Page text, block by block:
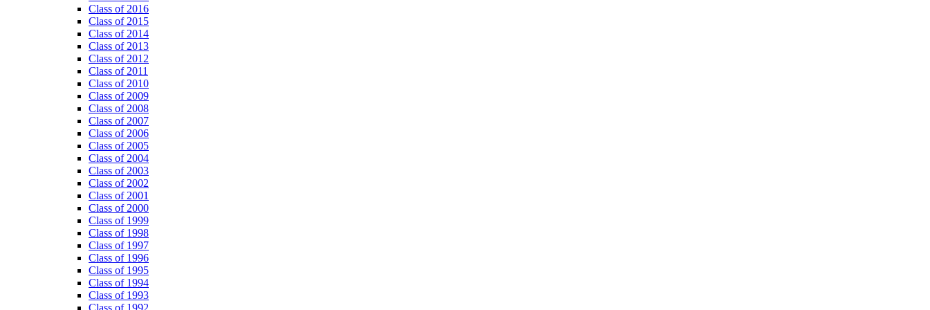
Class of 2016
Class of 2015
Class of 2014
Class of 2013
Class of 2012
Class of 2011
Class of 2010
Class of 2009
Class of 2008
Class of 2007
Class of 2006
Class of 2005
Class of 2004
Class of 2003
Class of 2002
Class of 2001
Class of 2000
Class of 1999
Class of 1998
Class of 1997
Class of 1996
Class of 1995
Class of 1994
Class of 1993
Class of 1992